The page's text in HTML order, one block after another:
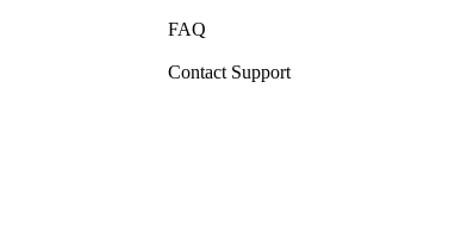
FAQ
Contact Support